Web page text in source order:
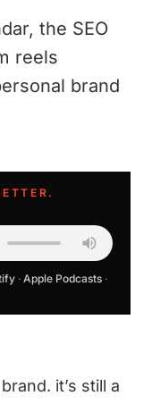
the SEO
reels
brand
· Apple Podcasts ·
it’s still a